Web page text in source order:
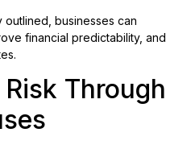
businesses can
financial predictability, and
Through